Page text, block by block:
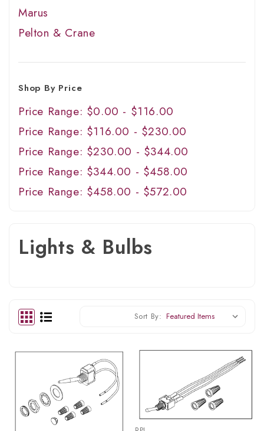
Marus
Pelton & Crane
Shop By Price
Price Range: $0.00 - $116.00
Price Range: $116.00 - $230.00
Price Range: $230.00 - $344.00
Price Range: $344.00 - $458.00
Price Range: $458.00 - $572.00
Lights & Bulbs
Sort By: